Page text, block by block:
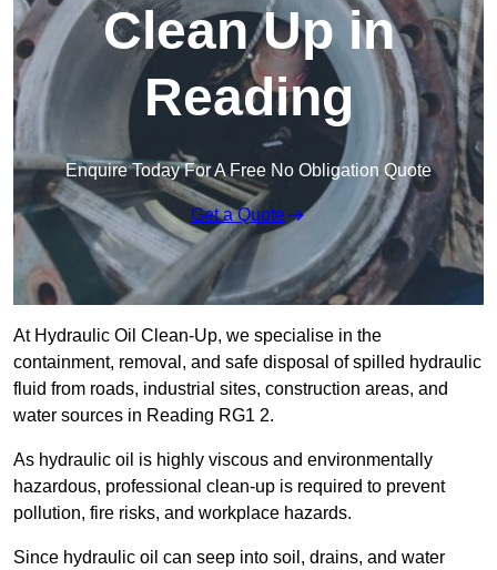
Clean Up in
Reading
Enquire Today For A Free No Obligation Quote
Get a Quote
At Hydraulic Oil Clean-Up, we specialise in the
containment, removal, and safe disposal of spilled hydraulic
fluid from roads, industrial sites, construction areas, and
water sources in Reading RG1 2.
As hydraulic oil is highly viscous and environmentally
hazardous, professional clean-up is required to prevent
pollution, fire risks, and workplace hazards.
Since hydraulic oil can seep into soil, drains, and water